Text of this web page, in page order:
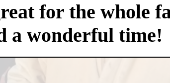
for the whole
a wonderful time!